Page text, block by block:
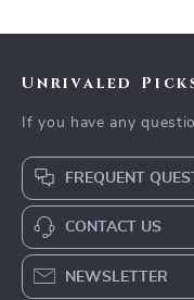
Unrivaled
If you have any
FREQUENT
CONTACT US
NEWSLETTER